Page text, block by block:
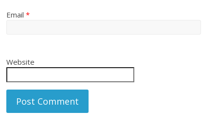
Email*
Website